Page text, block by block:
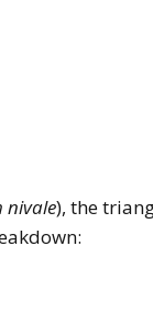
nivale), the